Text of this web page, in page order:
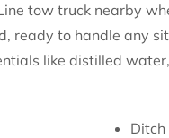
tow truck nearby
ready to handle any
like distilled
Ditch